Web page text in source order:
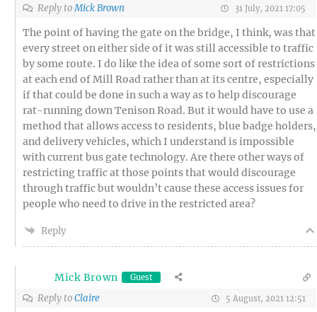
Reply toMick Brown 31 July, 2021 17:05
The point of having the gate on the bridge, I think, was that
every street on either side of it was still accessible to traffic
by some route. I do like the idea of some sort of restrictions
at each end of Mill Road rather than at its centre, especially
if that could be done in such a way as to help discourage
rat-running down Tenison Road. But it would have to use a
method that allows access to residents, blue badge holders,
and delivery vehicles, which I understand is impossible
with current bus gate technology. Are there other ways of
restricting traffic at those points that would discourage
through traffic but wouldn’t cause these access issues for
people who need to drive in the restricted area?
Reply
Mick Brown Guest
Reply toClaire 5 August, 2021 12:51